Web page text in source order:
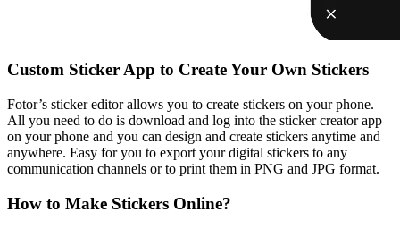
Custom Sticker App to Create Your Own Stickers
Fotor’s sticker editor allows you to create stickers on your phone.
All you need to do is download and log into the sticker creator app
on your phone and you can design and create stickers anytime and
anywhere. Easy for you to export your digital stickers to any
communication channels or to print them in PNG and JPG format.
How to Make Stickers Online?